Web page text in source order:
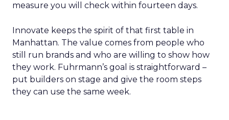
measure you will check within fourteen days.
Innovate keeps the spirit of that first table in
Manhattan. The value comes from people who
still run brands and who are willing to show how
they work. Fuhrmann’s goal is straightforward –
put builders on stage and give the room steps
they can use the same week.